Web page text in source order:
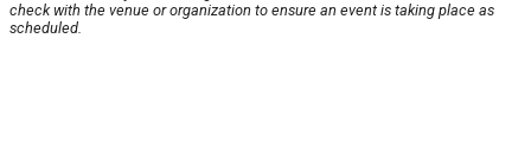
check with the venue or organization to ensure an event is taking place as
scheduled.